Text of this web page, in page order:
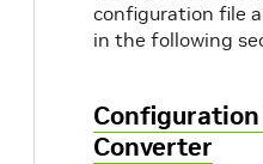
configuration file
in the following
Converter